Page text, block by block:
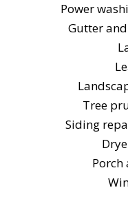
Power
Gutter
Tree
Siding